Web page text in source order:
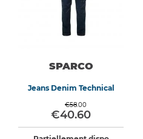
SPARCO
Jeans Denim Technical
€58.00
€40.60